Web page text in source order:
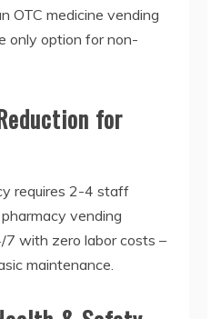
OTC medicine vending
only option for non-
for
requires 2-4 staff
pharmacy vending
7 with zero labor costs –
maintenance.